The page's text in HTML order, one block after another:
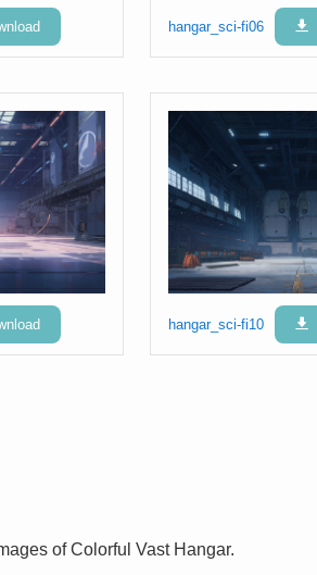
hangar_sci-fi06
hangar_sci-fi10
of Colorful Vast Hangar.